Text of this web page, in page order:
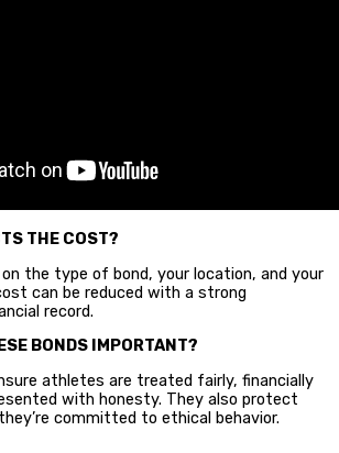
THE COST?
on the type of bond, your location, and your
can be reduced with a strong
record.
BONDS IMPORTANT?
athletes are treated fairly, financially
with honesty. They also protect
committed to ethical behavior.